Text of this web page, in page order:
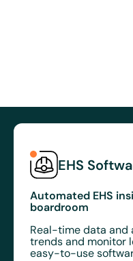
EHS
Automated EHS
boardroom
Real-time data and
trends and monitor
easy-to-use